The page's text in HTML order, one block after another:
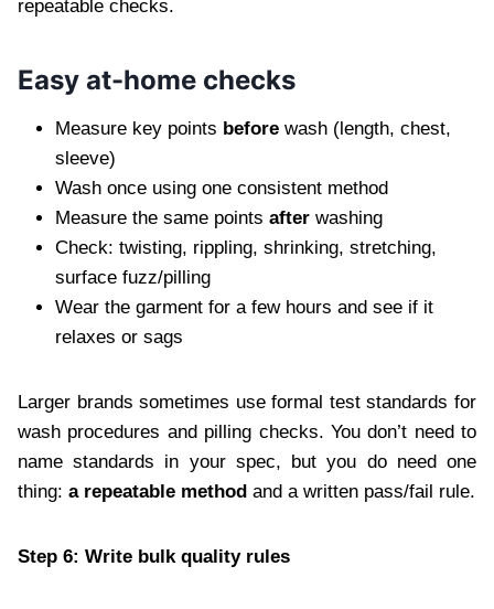
repeatable checks.
Easy at-home checks
Measure key points before wash (length, chest,
sleeve)
Wash once using one consistent method
Measure the same points after washing
Check: twisting, rippling, shrinking, stretching,
surface fuzz/pilling
Wear the garment for a few hours and see if it
relaxes or sags
Larger brands sometimes use formal test standards for
wash procedures and pilling checks. You don’t need to
name standards in your spec, but you do need one
thing: a repeatable method and a written pass/fail rule.
Step 6: Write bulk quality rules